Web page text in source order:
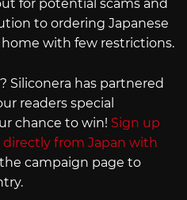
for potential scams and
to ordering Japanese
with few restrictions.
Siliconera has partnered
readers special
chance to win! Sign up
from Japan with
campaign page to